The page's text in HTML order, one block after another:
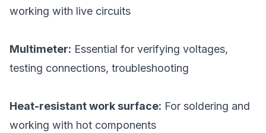
working with live circuits
Multimeter: Essential for verifying voltages,
testing connections, troubleshooting
Heat-resistant work surface: For soldering and
working with hot components